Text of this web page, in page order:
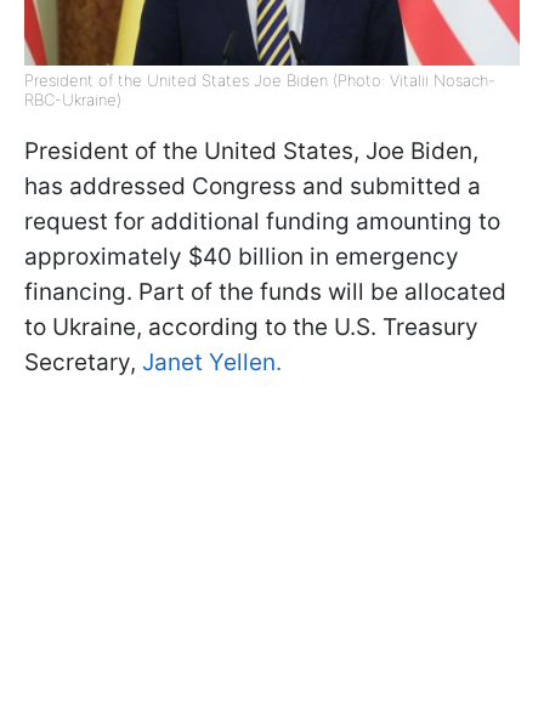
President of the United States Joe Biden (Photo: Vitalii Nosach-
RBC-Ukraine)
President of the United States, Joe Biden,
has addressed Congress and submitted a
request for additional funding amounting to
approximately $40 billion in emergency
financing. Part of the funds will be allocated
to Ukraine, according to the U.S. Treasury
Secretary, Janet Yellen.